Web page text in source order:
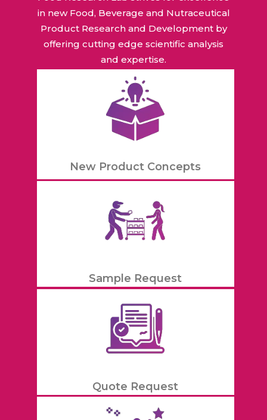
in new Food, Beverage and Nutraceutical
Product Research and Development by
offering cutting edge scientific analysis
and expertise.
New Product Concepts
Sample Request
Quote Request